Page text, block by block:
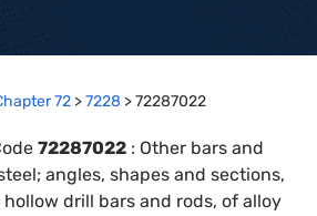
72 >7228 >72287022
72287022 : Other bars and
angles, shapes and sections,
drill bars and rods, of alloy